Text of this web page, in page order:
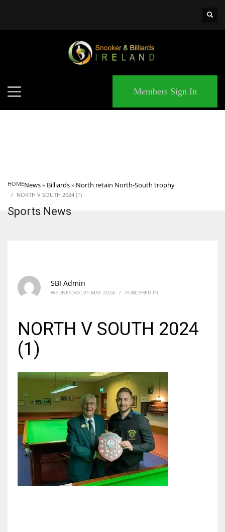
Members Sign In
HOMENews» Billiards» North retain North-South trophy
NORTH V SOUTH 2024 (1)
Sports News
SBI Admin
WEDNESDAY, 01 MAY 2024 / PUBLISHED IN
NORTH V SOUTH 2024
(1)